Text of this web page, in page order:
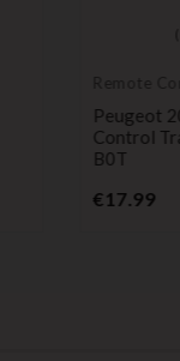
Remote
Peugeot
Control
B0T
€17.99